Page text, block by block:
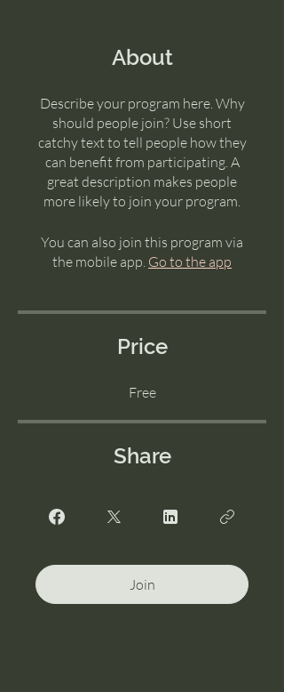
About
Describe your program here. Why
should people join? Use short
catchy text to tell people how they
can benefit from participating. A
great description makes people
more likely to join your program.
You can also join this program via
the mobile app. Go to the app
Price
Free
Share
Join